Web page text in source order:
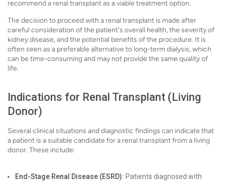
recommend a renal transplant as a viable treatment option.
The decision to proceed with a renal transplant is made after
careful consideration of the patient's overall health, the severity of
kidney disease, and the potential benefits of the procedure. It is
often seen as a preferable alternative to long-term dialysis, which
can be time-consuming and may not provide the same quality of
life.
Indications for Renal Transplant (Living
Donor)
Several clinical situations and diagnostic findings can indicate that
a patient is a suitable candidate for a renal transplant from a living
donor. These include:
End-Stage Renal Disease (ESRD): Patients diagnosed with